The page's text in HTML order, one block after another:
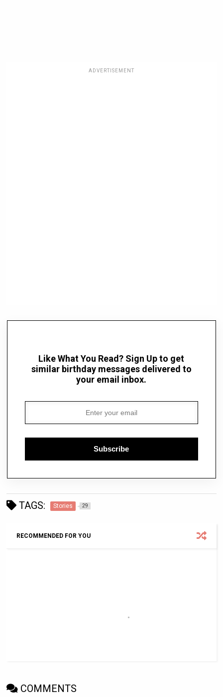
ADVERTISEMENT
Like What You Read? Sign Up to get
similar birthday messages delivered to
your email inbox.
Subscribe
TAGS: Stories 29
RECOMMENDED FOR YOU
COMMENTS